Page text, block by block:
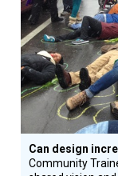
Can design
Community